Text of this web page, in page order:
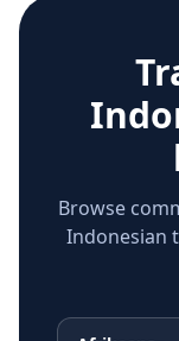
Browse
Indonesian